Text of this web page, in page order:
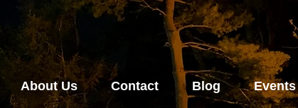
About Us Contact Blog Events